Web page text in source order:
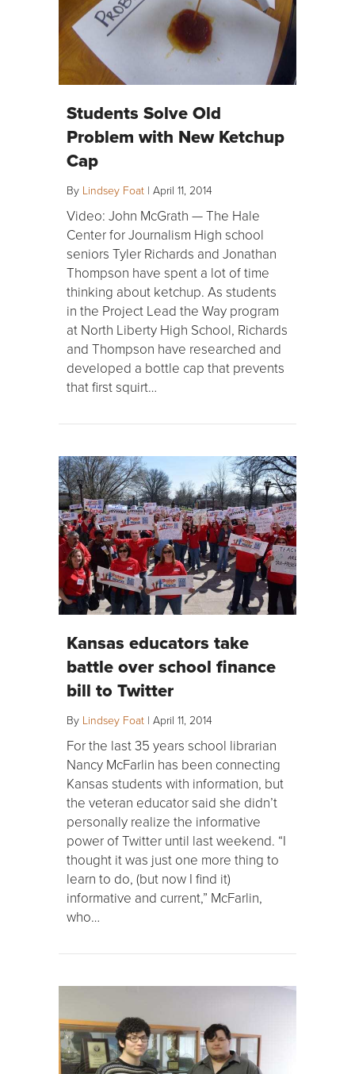
Students Solve Old
Problem with New Ketchup
Cap
By Lindsey Foat | April 11, 2014
Video: John McGrath — The Hale
Center for Journalism High school
seniors Tyler Richards and Jonathan
Thompson have spent a lot of time
thinking about ketchup. As students
in the Project Lead the Way program
at North Liberty High School, Richards
and Thompson have researched and
developed a bottle cap that prevents
that first squirt…
Kansas educators take
battle over school finance
bill to Twitter
By Lindsey Foat | April 11, 2014
For the last 35 years school librarian
Nancy McFarlin has been connecting
Kansas students with information, but
the veteran educator said she didn’t
personally realize the informative
power of Twitter until last weekend. “I
thought it was just one more thing to
learn to do, (but now I find it)
informative and current,” McFarlin,
who…